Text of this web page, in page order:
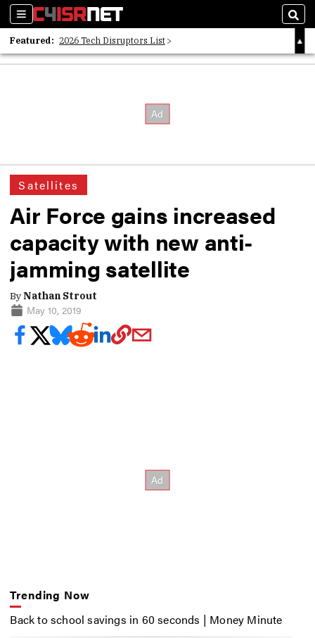
Sections
Featured: 2026 Tech Disruptors List
Whitepaper: Following the Digital Money
Satellites
Air Force gains increased
capacity with new anti-
jamming satellite
ByNathan Strout
May 10, 2019
Trending Now
Back to school savings in 60 seconds | Money Minute